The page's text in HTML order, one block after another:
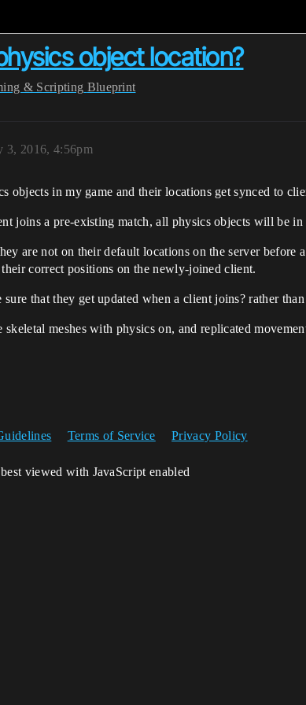
object location?
& Scripting Blueprint
3, 2016, 4:56pm
objects in my game and their locations get synced to
joins a pre-existing match, all physics objects will be
are not on their default locations on the server
correct positions on the newly-joined client.
sure that they get updated when a client joins? rather
meshes with physics on, and replicated
Terms of Service Privacy Policy
viewed with JavaScript enabled